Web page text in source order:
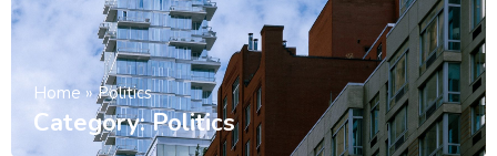
Home »Politics
Category: Politics